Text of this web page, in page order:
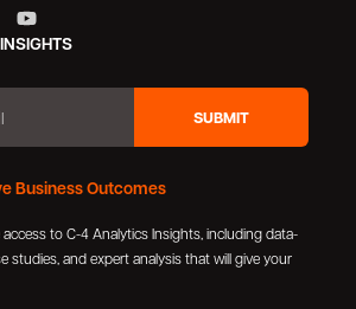
Business Outcomes
to C-4 Analytics Insights, including data-
studies, and expert analysis that will give your